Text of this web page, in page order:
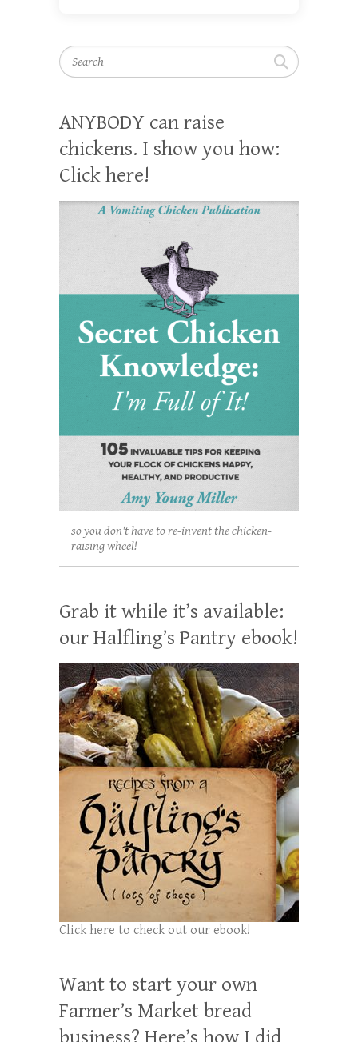
Search
ANYBODY can raise
chickens. I show you how:
Click here!
so you don't have to re-invent the chicken-
raising wheel!
Grab it while it’s available:
our Halfling’s Pantry ebook!
Click here to check out our ebook!
Want to start your own
Farmer’s Market bread
business? Here’s how I did